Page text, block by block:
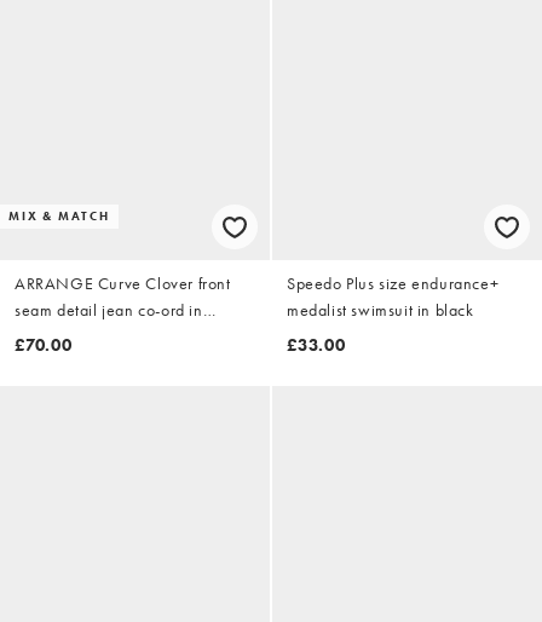
MIX & MATCH
ARRANGE Curve Clover front
seam detail jean co-ord in
washed blue stripe
£70.00
Speedo Plus size endurance+
medalist swimsuit in black
£33.00